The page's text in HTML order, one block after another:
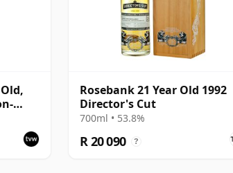
Rosebank 21 Year Old 1992
Director's Cut
700ml • 53.8%
R 20 090 ?